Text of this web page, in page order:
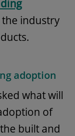
the industry
adoption
what will
of
built and